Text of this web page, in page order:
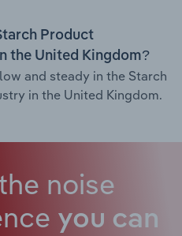
Product
the United Kingdom?
and steady in the Starch
in the United Kingdom.
noise
you can